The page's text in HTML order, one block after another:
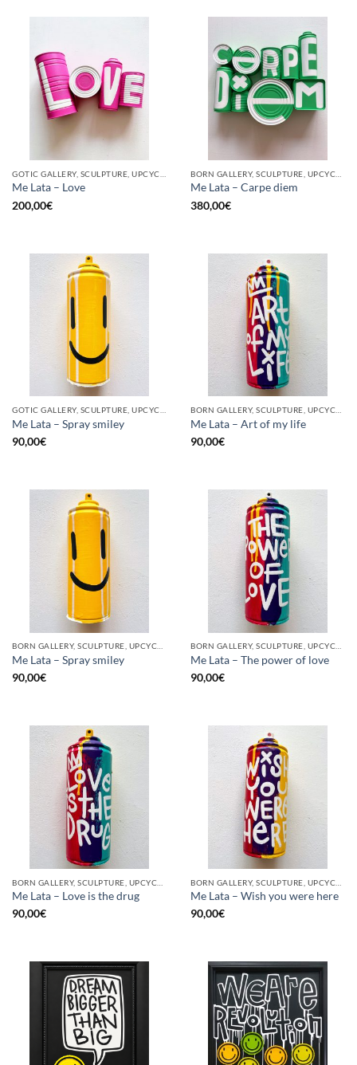
Me Lata – Love
200,00€
Me Lata – Carpe diem
380,00€
Me Lata – Spray smiley
90,00€
Me Lata – Art of my life
90,00€
BORN GALLERY, SCULPTURE, UPCYCLE
Me Lata – Spray smiley
90,00€
BORN GALLERY, SCULPTURE, UPCYCLE
Me Lata – The power of love
90,00€
Me Lata – Love is the drug
90,00€
Me Lata – Wish you were here
90,00€